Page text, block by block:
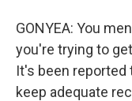
GONYEA: You
you're trying to
It's been
keep adequate